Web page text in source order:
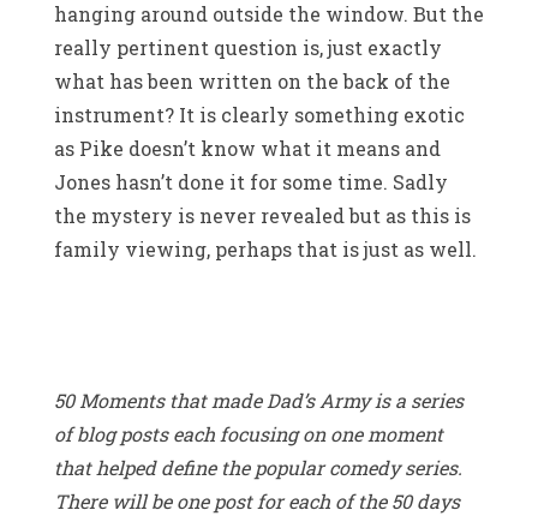
hanging around outside the window. But the
really pertinent question is, just exactly
what has been written on the back of the
instrument? It is clearly something exotic
as Pike doesn’t know what it means and
Jones hasn’t done it for some time. Sadly
the mystery is never revealed but as this is
family viewing, perhaps that is just as well.
50 Moments that made Dad’s Army is a series
of blog posts each focusing on one moment
that helped define the popular comedy series.
There will be one post for each of the 50 days